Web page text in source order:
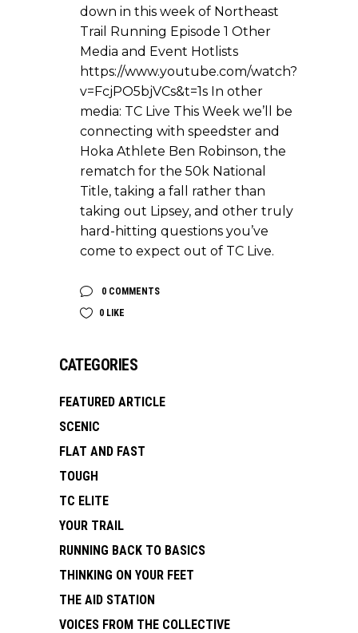
down in this week of Northeast
Trail Running Episode 1 Other
Media and Event Hotlists
https://www.youtube.com/watch?
v=FcjPO5bjVCs&t=1s In other
media: TC Live This Week we’ll be
connecting with speedster and
Hoka Athlete Ben Robinson, the
rematch for the 50k National
Title, taking a fall rather than
taking out Lipsey, and other truly
hard-hitting questions you’ve
come to expect out of TC Live.
0 COMMENTS
0 LIKE
CATEGORIES
FEATURED ARTICLE
SCENIC
FLAT AND FAST
TOUGH
TC ELITE
YOUR TRAIL
RUNNING BACK TO BASICS
THINKING ON YOUR FEET
THE AID STATION
VOICES FROM THE COLLECTIVE